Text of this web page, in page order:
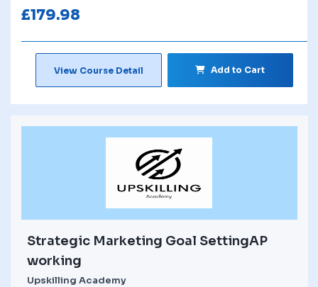
£179.98
View Course Detail Add to Cart
Strategic Marketing Goal SettingAP
working
Upskilling Academy